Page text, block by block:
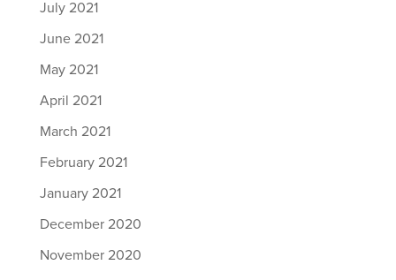
July 2021
June 2021
May 2021
April 2021
March 2021
February 2021
January 2021
December 2020
November 2020